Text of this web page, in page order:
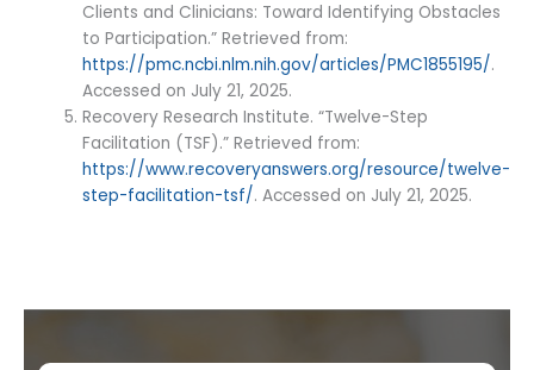
Clients and Clinicians: Toward Identifying Obstacles
to Participation.” Retrieved from:
https://pmc.ncbi.nlm.nih.gov/articles/PMC1855195/.
Accessed on July 21, 2025.
Recovery Research Institute. “Twelve-Step
Facilitation (TSF).” Retrieved from:
https://www.recoveryanswers.org/resource/twelve-
step-facilitation-tsf/. Accessed on July 21, 2025.